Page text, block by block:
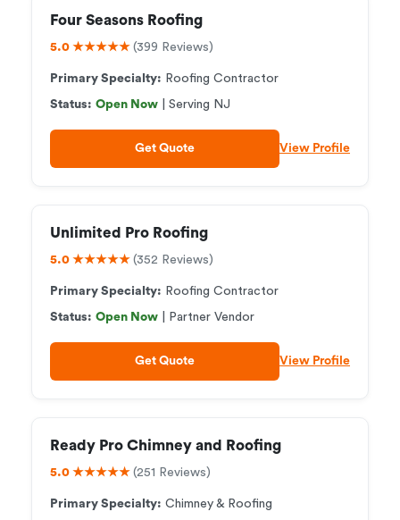
Four Seasons Roofing
5.0 ★★★★★ (399 Reviews)
Primary Specialty: Roofing Contractor
Status: Open Now | Serving NJ
Get Quote View Profile
Unlimited Pro Roofing
5.0 ★★★★★ (352 Reviews)
Primary Specialty: Roofing Contractor
Status: Open Now | Partner Vendor
Get Quote View Profile
Ready Pro Chimney and Roofing
5.0 ★★★★★ (251 Reviews)
Primary Specialty: Chimney & Roofing